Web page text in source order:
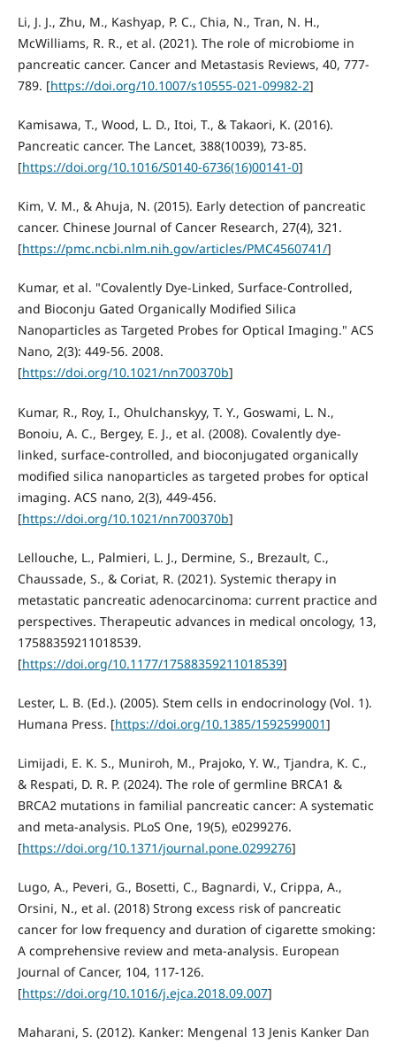
Li, J. J., Zhu, M., Kashyap, P. C., Chia, N., Tran, N. H.,
McWilliams, R. R., et al. (2021). The role of microbiome in
pancreatic cancer. Cancer and Metastasis Reviews, 40, 777-
789. [https://doi.org/10.1007/s10555-021-09982-2]
Kamisawa, T., Wood, L. D., Itoi, T., & Takaori, K. (2016).
Pancreatic cancer. The Lancet, 388(10039), 73-85.
[https://doi.org/10.1016/S0140-6736(16)00141-0]
Kim, V. M., & Ahuja, N. (2015). Early detection of pancreatic
cancer. Chinese Journal of Cancer Research, 27(4), 321.
[https://pmc.ncbi.nlm.nih.gov/articles/PMC4560741/]
Kumar, et al. "Covalently Dye-Linked, Surface-Controlled,
and Bioconju Gated Organically Modified Silica
Nanoparticles as Targeted Probes for Optical Imaging." ACS
Nano, 2(3): 449-56. 2008.
[https://doi.org/10.1021/nn700370b]
Kumar, R., Roy, I., Ohulchanskyy, T. Y., Goswami, L. N.,
Bonoiu, A. C., Bergey, E. J., et al. (2008). Covalently dye-
linked, surface-controlled, and bioconjugated organically
modified silica nanoparticles as targeted probes for optical
imaging. ACS nano, 2(3), 449-456.
[https://doi.org/10.1021/nn700370b]
Lellouche, L., Palmieri, L. J., Dermine, S., Brezault, C.,
Chaussade, S., & Coriat, R. (2021). Systemic therapy in
metastatic pancreatic adenocarcinoma: current practice and
perspectives. Therapeutic advances in medical oncology, 13,
17588359211018539.
[https://doi.org/10.1177/17588359211018539]
Lester, L. B. (Ed.). (2005). Stem cells in endocrinology (Vol. 1).
Humana Press. [https://doi.org/10.1385/1592599001]
Limijadi, E. K. S., Muniroh, M., Prajoko, Y. W., Tjandra, K. C.,
& Respati, D. R. P. (2024). The role of germline BRCA1 &
BRCA2 mutations in familial pancreatic cancer: A systematic
and meta-analysis. PLoS One, 19(5), e0299276.
[https://doi.org/10.1371/journal.pone.0299276]
Lugo, A., Peveri, G., Bosetti, C., Bagnardi, V., Crippa, A.,
Orsini, N., et al. (2018) Strong excess risk of pancreatic
cancer for low frequency and duration of cigarette smoking:
A comprehensive review and meta-analysis. European
Journal of Cancer, 104, 117-126.
[https://doi.org/10.1016/j.ejca.2018.09.007]
Maharani, S. (2012). Kanker: Mengenal 13 Jenis Kanker Dan